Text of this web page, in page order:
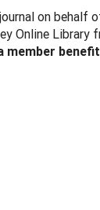
on behalf
Online Library